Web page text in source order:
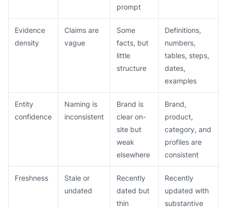
prompt
Evidence
density
Claims are
vague
Some
facts, but
little
structure
Definitions,
numbers,
tables, steps,
dates,
examples
Entity
confidence
Naming is
inconsistent
Brand is
clear on-
site but
weak
elsewhere
Brand,
product,
category, and
profiles are
consistent
Freshness
Stale or
undated
Recently
dated but
thin
Recently
updated with
substantive